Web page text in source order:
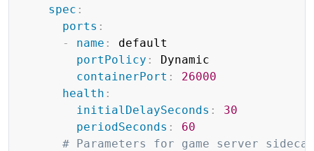
spec :
ports :
-
name :
default
portPolicy :
Dynamic
containerPort :
26000
health :
initialDelaySeconds :
30
periodSeconds :
60
# Parameters for game server sidecar